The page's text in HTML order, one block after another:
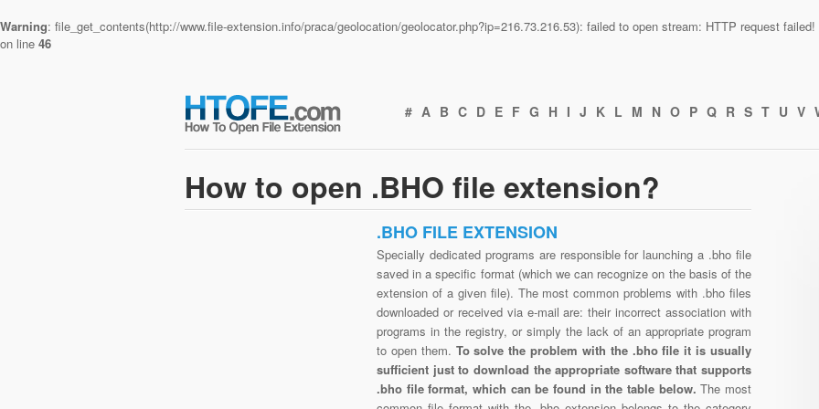
Warning: file_get_contents(http://www.file-extension.info/praca/geolocation/geolocator.php?ip=216.73.216.53): failed to open stream: HTTP request
on line 46
# A B C D E F G H I J K L M N O P Q R S T U V
How to open .BHO file extension?
.BHO FILE EXTENSION
Specially dedicated programs are responsible for launching a .bho file
saved in a specific format (which we can recognize on the basis of the
extension of a given file). The most common problems with .bho files
downloaded or received via e-mail are: their incorrect association with
programs in the registry, or simply the lack of an appropriate program
to open them. To solve the problem with the .bho file it is usually
sufficient just to download the appropriate software that supports
.bho file format, which can be found in the table below.The most